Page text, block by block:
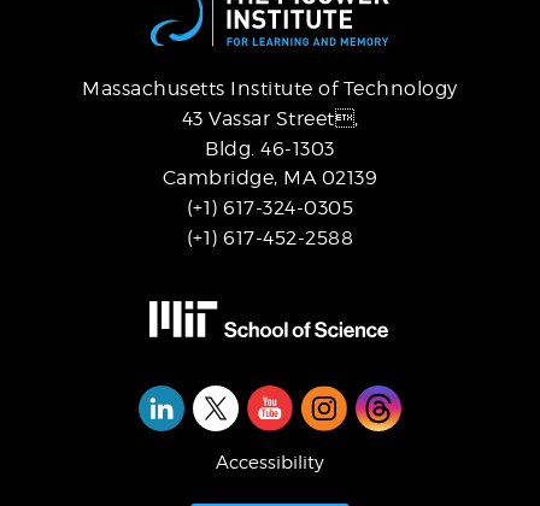
Massachusetts Institute of Technology
43 Vassar Street,
Bldg. 46-1303
Cambridge, MA 02139
(+1) 617-324-0305
(+1) 617-452-2588
Accessibility